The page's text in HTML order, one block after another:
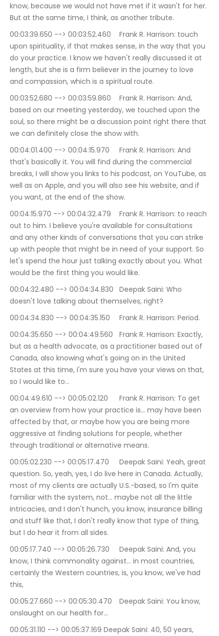
know, because we would not have met if it wasn't for her.
But at the same time, I think, as another tribute.
00:03:39.650 --> 00:03:52.460	Frank R. Harrison: touch
upon spirituality, if that makes sense, in the way that you
do your practice. I know we haven't really discussed it at
length, but she is a firm believer in the journey to love
and compassion, which is a spiritual route.
00:03:52.680 --> 00:03:59.860	Frank R. Harrison: And,
based on our meeting yesterday, we touched upon the
soul, so there might be a discussion point right there that
we can definitely close the show with.
00:04:01.400 --> 00:04:15.970	Frank R. Harrison: And
that's basically it. You will find during the commercial
breaks, I will show you links to his podcast, on YouTube, as
well as on Apple, and you will also see his website, and if
you want, at the end of the show.
00:04:15.970 --> 00:04:32.479	Frank R. Harrison: to reach
out to him. I believe you're available for consultations
and any other kinds of conversations that you can strike
up with people that might be in need of your support. So
let's spend the hour just talking exactly about you. What
would be the first thing you would like.
00:04:32.480 --> 00:04:34.830	Deepak Saini: Who
doesn't love talking about themselves, right?
00:04:34.830 --> 00:04:35.150	Frank R. Harrison: Period.
00:04:35.650 --> 00:04:49.560	Frank R. Harrison: Exactly,
but as a health advocate, as a practitioner based out of
Canada, also knowing what's going on in the United
States at this time, I'm sure you have your views on that,
so I would like to…
00:04:49.610 --> 00:05:02.120	Frank R. Harrison: To get
an overview from how your practice is… may have been
affected by that, or maybe how you are being more
aggressive at finding solutions for people, whether
through traditional or alternative means.
00:05:02.230 --> 00:05:17.470	Deepak Saini: Yeah, great
question. So, yeah, yes, I do live here in Canada. Actually,
most of my clients are actually U.S.-based, so I'm quite
familiar with the system, not… maybe not all the little
intricacies, and I don't hunch, you know, insurance billing
and stuff like that, I don't really know that type of thing,
but I do hear it from all sides.
00:05:17.740 --> 00:05:26.730	Deepak Saini: And, you
know, I think commonality against… in most countries,
certainly the Western countries, is, you know, we've had
this,
00:05:27.660 --> 00:05:30.470	Deepak Saini: You know,
onslaught on our health for…
00:05:31.110 --> 00:05:37.169	Deepak Saini: 40, 50 years,